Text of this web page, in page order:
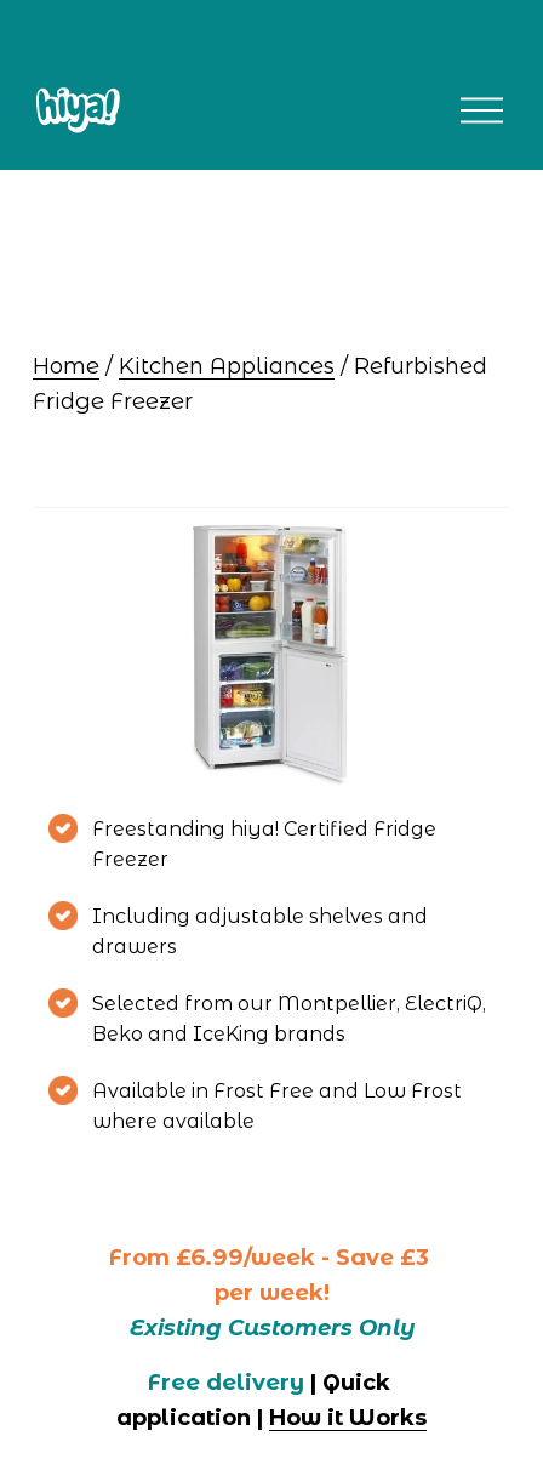
O
p
Home / Kitchen Appliances / Refurbished
Fridge Freezer
Freestanding hiya! Certified Fridge
Freezer
Including adjustable shelves and
drawers
Selected from our Montpellier, ElectriQ,
Beko and IceKing brands
Available in Frost Free and Low Frost
where available
From £6.99/week - Save £3
per week!
Existing Customers Only
Free delivery | Quick
application | How it Works